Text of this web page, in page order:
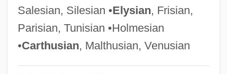
Salesian, Silesian •Elysian, Frisian,
Parisian, Tunisian •Holmesian
•Carthusian, Malthusian, Venusian
Anatexis
Anatase
Anatahan